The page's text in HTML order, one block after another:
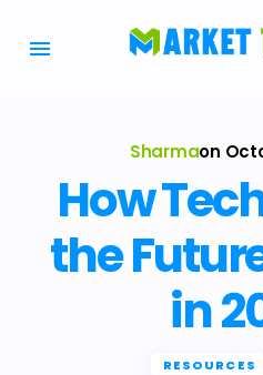
Sharmaon
How
the
in
RESOURCES